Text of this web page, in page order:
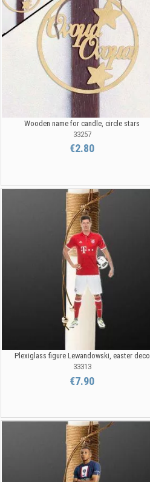
Wooden name for candle, circle stars
33257
€2.80
Plexiglass figure Lewandowski, easter deco
33313
€7.90